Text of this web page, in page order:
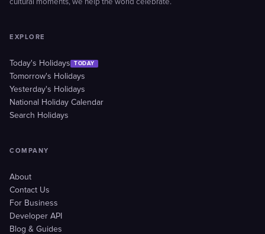
cultural moments, we help the world celebrate.
EXPLORE
Today's Holidays TODAY
Tomorrow's Holidays
Yesterday's Holidays
National Holiday Calendar
Search Holidays
COMPANY
About
Contact Us
For Business
Developer API
Blog & Guides